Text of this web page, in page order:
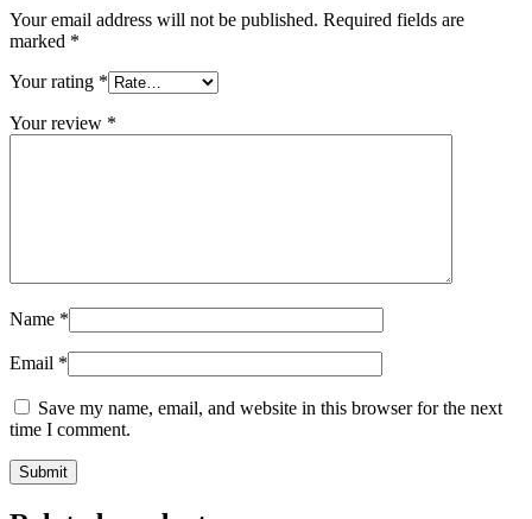
Your email address will not be published. Required fields are
marked *
Your rating *
Your review *
Name *
Email *
Save my name, email, and website in this browser for the next
time I comment.